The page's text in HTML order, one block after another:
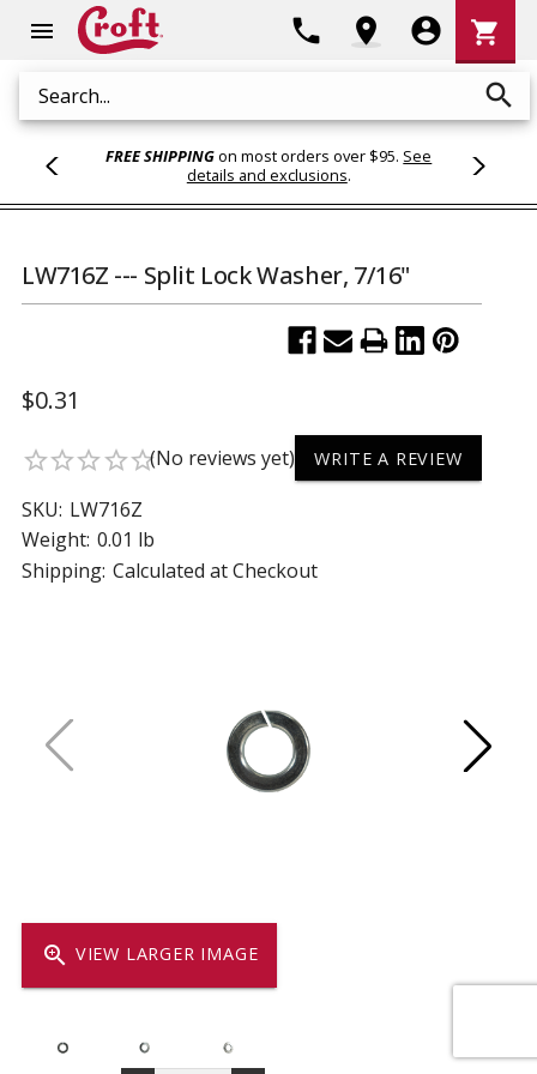
menu
Search search
phone location_on account_circle
Cart
shopping_cart
FREE SHIPPINGon most orders over $95. See
details and exclusions.
zoom_in VIEW LARGER IMAGE
LW716Z --- Split Lock Washer, 7/16"
$0.31
star_borderstar_borderstar_borderstar_borderstar_border(No reviews yet) WRITE A REVIEW
SKU: LW716Z
Weight: 0.01 lb
Shipping: Calculated at Checkout